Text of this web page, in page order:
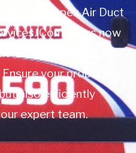
with Apex Air Duct
Contact us now
or to add us to your
your properties
also efficiently
expert team.